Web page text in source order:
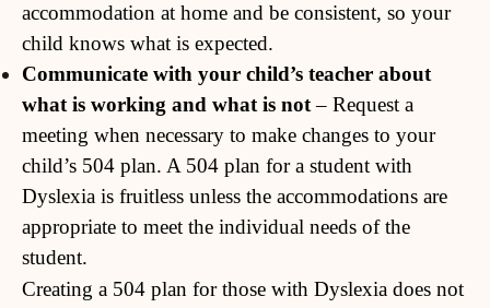
accommodation at home and be consistent, so your
child knows what is expected.
Communicate with your child’s teacher about
what is working and what is not– Request a
meeting when necessary to make changes to your
child’s 504 plan. A 504 plan for a student with
Dyslexia is fruitless unless the accommodations are
appropriate to meet the individual needs of the
student.
Creating a 504 plan for those with Dyslexia does not